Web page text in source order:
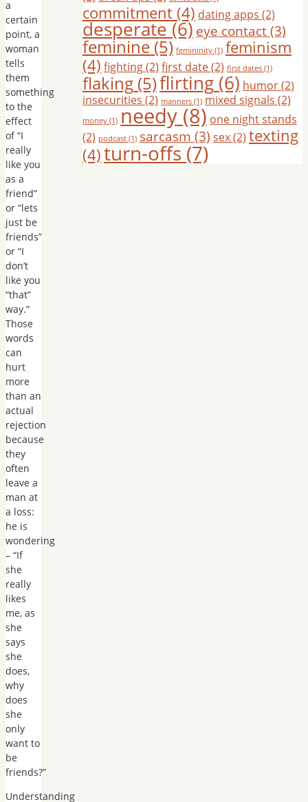
a
certain
point, a
woman
tells
them
something
to the
effect
of “I
really
like you
as a
friend”
or “lets
just be
friends”
or “I
don’t
like you
“that”
way.”
Those
words
can
hurt
more
than an
actual
rejection
because
they
often
leave a
man at
a loss:
he is
wondering
– “If
she
really
likes
me, as
she
says
she
does,
why
does
she
only
want to
be
friends?”
Understanding
commitment (4) dating apps (2)
desperate(6) eye contact(3)
feminine(5) femininity (1) feminism
(4) fighting(2) first date(2) first dates (1)
flaking (5)flirting (6) humor(2)
insecurities (2) manners (1) mixed signals (2)
money (1) needy (8) one night stands
(2) podcast (1) sarcasm (3) sex(2) texting
(4)turn-offs (7)